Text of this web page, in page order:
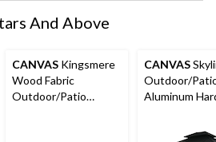
And Above
CANVAS Kingsmere
Wood Fabric
Outdoor/Patio
CANVAS
Outdoor/
Aluminum
for All-